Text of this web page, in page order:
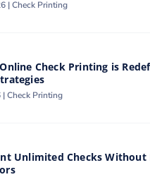
|Check Printing
Check Printing is
|Check Printing
Unlimited Checks Without